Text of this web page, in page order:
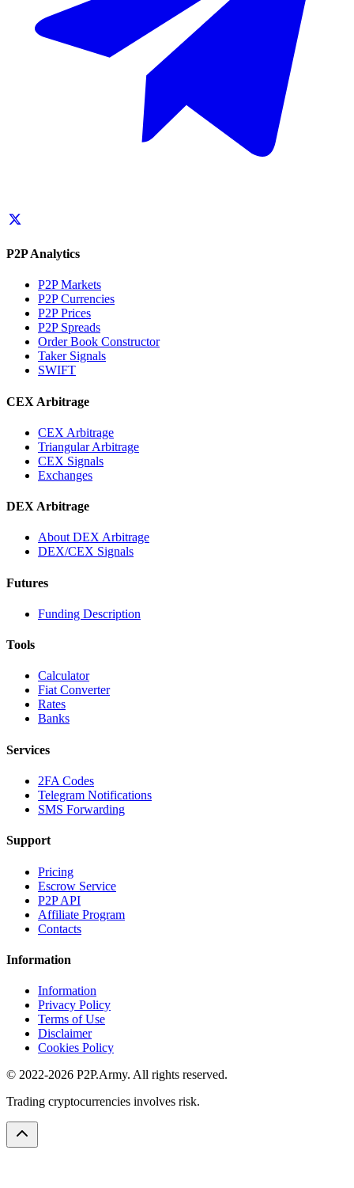
P2P Analytics
P2P Markets
P2P Currencies
P2P Prices
P2P Spreads
Order Book Constructor
Taker Signals
SWIFT
CEX Arbitrage
CEX Arbitrage
Triangular Arbitrage
CEX Signals
Exchanges
DEX Arbitrage
About DEX Arbitrage
DEX/CEX Signals
Futures
Funding Description
Tools
Calculator
Fiat Converter
Rates
Banks
Services
2FA Codes
Telegram Notifications
SMS Forwarding
Support
Pricing
Escrow Service
P2P API
Affiliate Program
Contacts
Information
Information
Privacy Policy
Terms of Use
Disclaimer
Cookies Policy
© 2022-2026 P2P.Army. All rights reserved.
Trading cryptocurrencies involves risk.